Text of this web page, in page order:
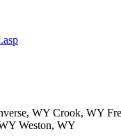
WY Crook, WY
Weston, WY